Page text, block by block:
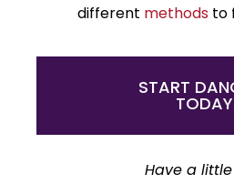
different methodsto
START
TODAY
Have a